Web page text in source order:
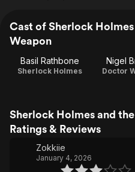
Cast of Sherlock
Weapon
Basil Rathbone
Sherlock Holmes
Nigel
Doctor
Sherlock Holmes and
Ratings & Reviews
Zokkiie
January 4, 2026